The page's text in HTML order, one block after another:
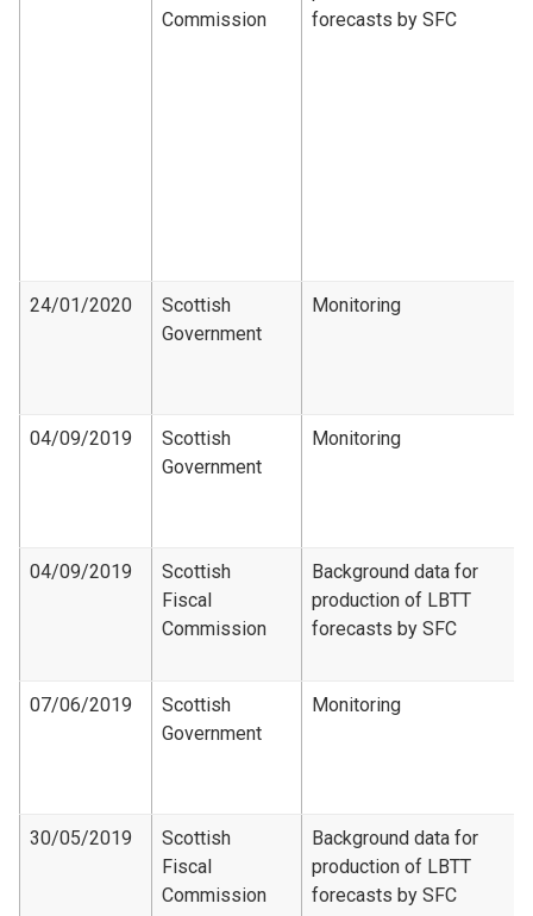
Commission
forecasts by SFC
24/01/2020
Scottish
Government
Monitoring
04/09/2019
Scottish
Government
Monitoring
04/09/2019
Scottish
Fiscal
Commission
Background data for
production of LBTT
forecasts by SFC
07/06/2019
Scottish
Government
Monitoring
30/05/2019
Scottish
Fiscal
Commission
Background data for
production of LBTT
forecasts by SFC